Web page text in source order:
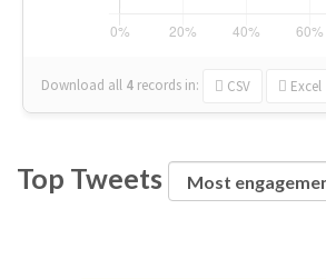
Download all 4 records in: CSV Excel
Top Tweets